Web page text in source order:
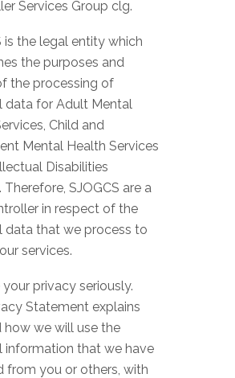
Services Group clg.
is the legal entity which
the purposes and
the processing of
data for Adult Mental
Child and
Mental Health Services
Disabilities
Therefore, SJOGCS are a
in respect of the
data that we process to
services.
privacy seriously.
Statement explains
how we will use the
information that we have
from you or others, with